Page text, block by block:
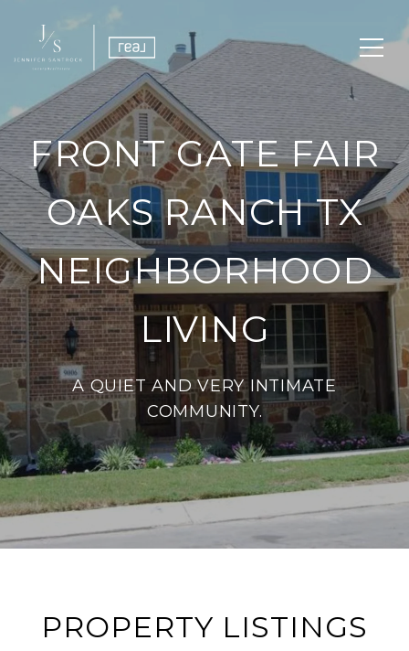
FRONT GATE FAIR
OAKS RANCH TX
NEIGHBORHOOD
LIVING
A QUIET AND VERY INTIMATE
COMMUNITY.
PROPERTY LISTINGS